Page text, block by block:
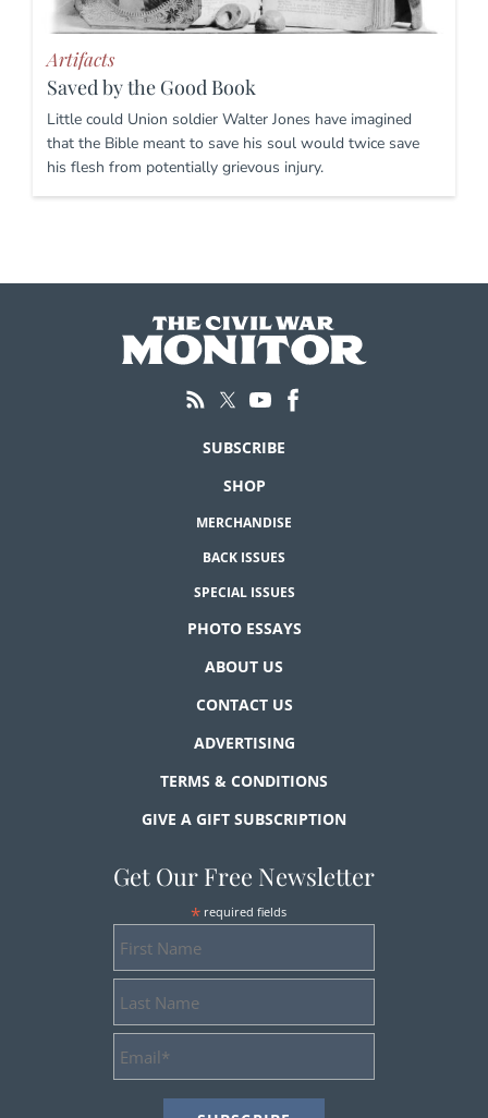
Artifacts
Saved by the Good Book
Little could Union soldier Walter Jones have imagined
that the Bible meant to save his soul would twice save
his flesh from potentially grievous injury.
SUBSCRIBE
SHOP
MERCHANDISE
BACK ISSUES
SPECIAL ISSUES
PHOTO ESSAYS
ABOUT US
CONTACT US
ADVERTISING
TERMS & CONDITIONS
GIVE A GIFT SUBSCRIPTION
Get Our Free Newsletter
* required fields